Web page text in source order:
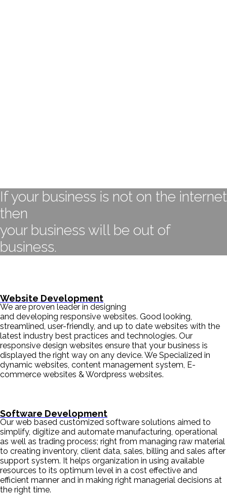
If your business is not on the internet
then
your business will be out of
business.
Website Development
We are proven leader in designing
and developing responsive websites. Good looking,
streamlined, user-friendly, and up to date websites with the
latest industry best practices and technologies. Our
responsive design websites ensure that your business is
displayed the right way on any device. We Specialized in
dynamic websites, content management system, E-
commerce websites & Wordpress websites.
Software Development
Our web based customized software solutions aimed to
simplify, digitize and automate manufacturing, operational
as well as trading process; right from managing raw material
to creating inventory, client data, sales, billing and sales after
support system. It helps organization in using available
resources to its optimum level in a cost effective and
efficient manner and in making right managerial decisions at
the right time.